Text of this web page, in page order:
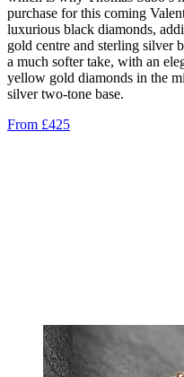
purchase for this coming
luxurious black diamonds,
gold centre and sterling silver
a much softer take, with an
yellow gold diamonds in the
silver two-tone base.
From £425